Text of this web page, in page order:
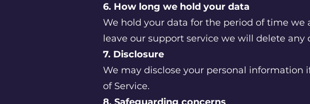
6. How long we hold your data
We hold your data for the period of time we
leave our support service we will delete any
7. Disclosure
We may disclose your personal information
of Service.